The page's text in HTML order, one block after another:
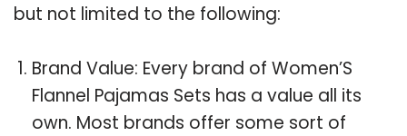
but not limited to the following:
Brand Value: Every brand of Women’S
Flannel Pajamas Sets has a value all its
own. Most brands offer some sort of